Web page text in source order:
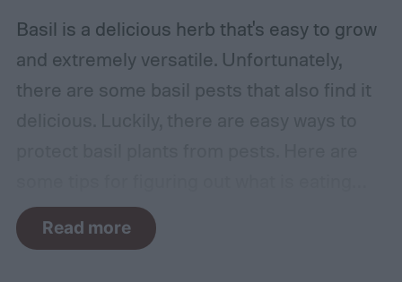
Basil is a delicious herb that's easy to grow
and extremely versatile. Unfortunately,
there are some basil pests that also find it
your basil and how to apply organic pest
control methods so you can enjoy your
Read more